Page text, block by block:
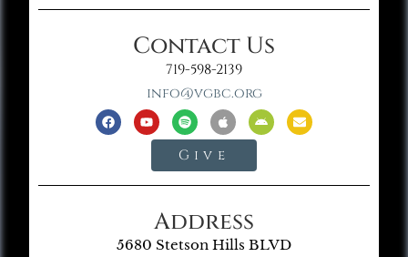
Contact Us
719-598-2139
info@vgbc.org
Give
Address
5680 Stetson Hills BLVD